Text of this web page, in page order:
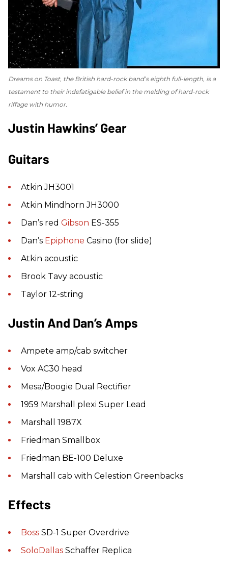
Dreams on Toast, the British hard-rock band’s eighth full-length, is a
testament to their indefatigable belief in the melding of hard-rock
riffage with humor.
Justin Hawkins’ Gear
Guitars
Atkin JH3001
Atkin Mindhorn JH3000
Dan’s red Gibson ES-355
Dan’s Epiphone Casino (for slide)
Atkin acoustic
Brook Tavy acoustic
Taylor 12-string
Justin And Dan’s Amps
Ampete amp/cab switcher
Vox AC30 head
Mesa/Boogie Dual Rectifier
1959 Marshall plexi Super Lead
Marshall 1987X
Friedman Smallbox
Friedman BE-100 Deluxe
Marshall cab with Celestion Greenbacks
Effects
Boss SD-1 Super Overdrive
SoloDallas Schaffer Replica